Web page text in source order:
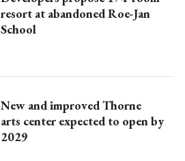
resort at abandoned Roe-Jan
School
New and improved Thorne
arts center expected to open by
2029